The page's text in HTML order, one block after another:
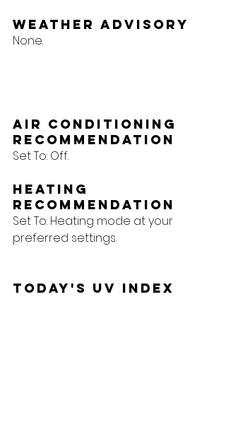
Weather Advisory
None.
Air Conditioning
Recommendation
Set To: Off.
Heating
Recommendation
Set To: Heating mode at your
preferred settings.
Today's UV Index